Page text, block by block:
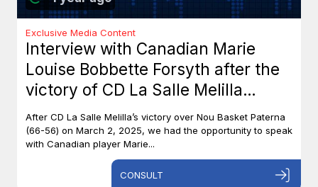
Exclusive Media Content
Interview with Canadian Marie
Louise Bobbette Forsyth after the
victory of CD La Salle Melilla
against Nou Basket Paterna (66-
56)
After CD La Salle Melilla’s victory over Nou Basket Paterna
(66-56) on March 2, 2025, we had the opportunity to speak
with Canadian player Marie...
CONSULT